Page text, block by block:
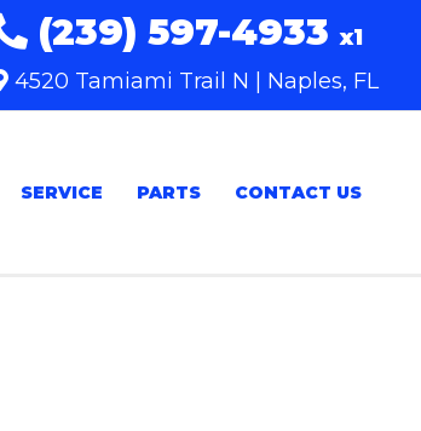
(239) 597-4933x1
4520 Tamiami Trail N | Naples, FL
SERVICE PARTS CONTACT US